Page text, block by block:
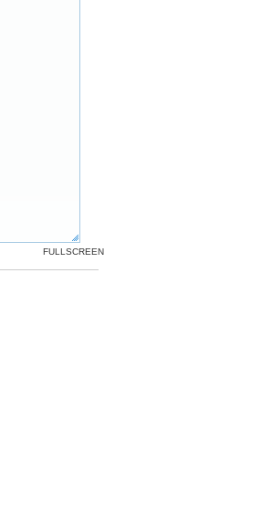
FULLSCREEN